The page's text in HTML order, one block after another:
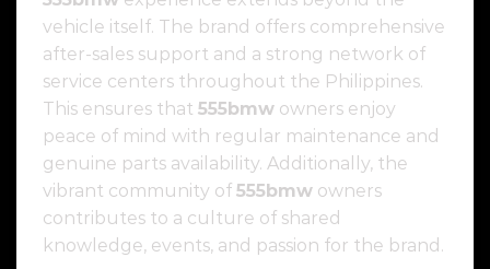
vehicle itself. The brand offers comprehensive
after-sales support and a strong network of
service centers throughout the Philippines.
This ensures that 555bmw owners enjoy
peace of mind with regular maintenance and
genuine parts availability. Additionally, the
vibrant community of 555bmw owners
contributes to a culture of shared
knowledge, events, and passion for the brand.